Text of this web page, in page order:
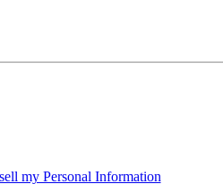
my Personal Information